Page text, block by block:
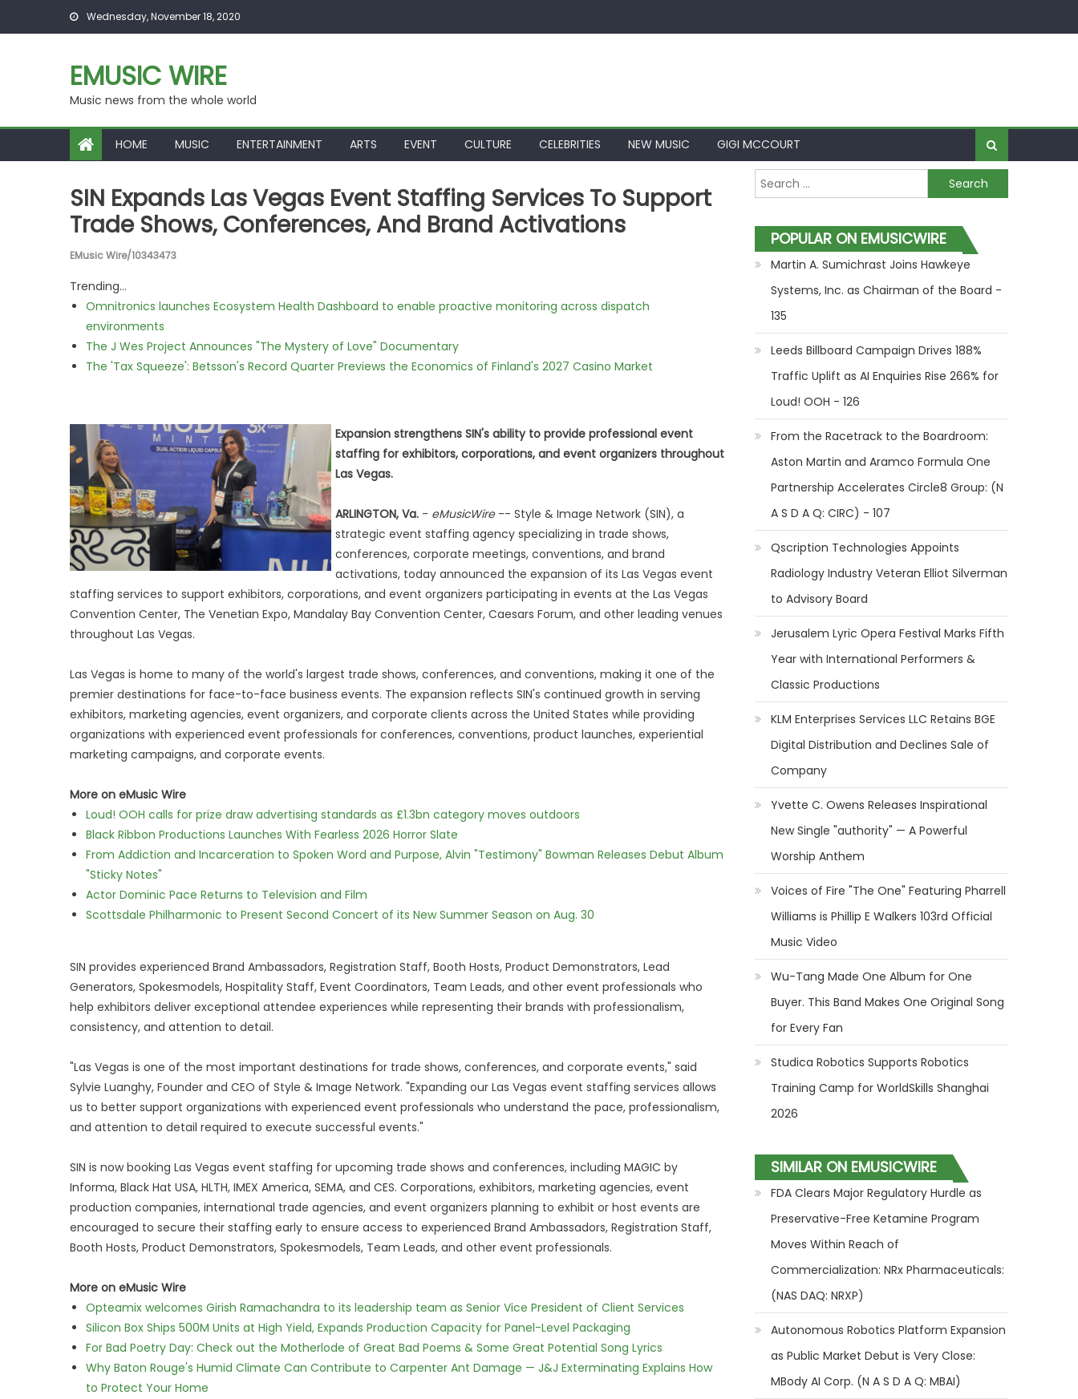
Skip to content Wednesday, November 18, 2020
EMUSIC WIRE
Music news from the whole world
HOME MUSIC ENTERTAINMENT ARTS EVENT CULTURE CELEBRITIES NEW MUSIC GIGI MCCOURT
SIN Expands Las Vegas Event Staffing Services To Support
Trade Shows, Conferences, And Brand Activations
EMusic Wire/10343473
Trending...
Omnitronics launches Ecosystem Health Dashboard to enable proactive monitoring across dispatch
environments
The J Wes Project Announces "The Mystery of Love" Documentary
The 'Tax Squeeze': Betsson's Record Quarter Previews the Economics of Finland's 2027 Casino Market
Expansion strengthens SIN's ability to provide professional event
staffing for exhibitors, corporations, and event organizers throughout
Las Vegas.
ARLINGTON, Va. - eMusicWire-- Style & Image Network (SIN), a
strategic event staffing agency specializing in trade shows,
conferences, corporate meetings, conventions, and brand
activations, today announced the expansion of its Las Vegas event
staffing services to support exhibitors, corporations, and event organizers participating in events at the Las Vegas
Convention Center, The Venetian Expo, Mandalay Bay Convention Center, Caesars Forum, and other leading venues
throughout Las Vegas.
Las Vegas is home to many of the world's largest trade shows, conferences, and conventions, making it one of the
premier destinations for face-to-face business events. The expansion reflects SIN's continued growth in serving
exhibitors, marketing agencies, event organizers, and corporate clients across the United States while providing
organizations with experienced event professionals for conferences, conventions, product launches, experiential
marketing campaigns, and corporate events.
More on eMusic Wire
Loud! OOH calls for prize draw advertising standards as £1.3bn category moves outdoors
Black Ribbon Productions Launches With Fearless 2026 Horror Slate
From Addiction and Incarceration to Spoken Word and Purpose, Alvin "Testimony" Bowman Releases Debut Album
"Sticky Notes"
Actor Dominic Pace Returns to Television and Film
Scottsdale Philharmonic to Present Second Concert of its New Summer Season on Aug. 30
SIN provides experienced Brand Ambassadors, Registration Staff, Booth Hosts, Product Demonstrators, Lead
Generators, Spokesmodels, Hospitality Staff, Event Coordinators, Team Leads, and other event professionals who
help exhibitors deliver exceptional attendee experiences while representing their brands with professionalism,
consistency, and attention to detail.
"Las Vegas is one of the most important destinations for trade shows, conferences, and corporate events," said
Sylvie Luanghy, Founder and CEO of Style & Image Network. "Expanding our Las Vegas event staffing services allows
us to better support organizations with experienced event professionals who understand the pace, professionalism,
and attention to detail required to execute successful events."
SIN is now booking Las Vegas event staffing for upcoming trade shows and conferences, including MAGIC by
Informa, Black Hat USA, HLTH, IMEX America, SEMA, and CES. Corporations, exhibitors, marketing agencies, event
production companies, international trade agencies, and event organizers planning to exhibit or host events are
encouraged to secure their staffing early to ensure access to experienced Brand Ambassadors, Registration Staff,
Booth Hosts, Product Demonstrators, Spokesmodels, Team Leads, and other event professionals.
More on eMusic Wire
Opteamix welcomes Girish Ramachandra to its leadership team as Senior Vice President of Client Services
Silicon Box Ships 500M Units at High Yield, Expands Production Capacity for Panel-Level Packaging
For Bad Poetry Day: Check out the Motherlode of Great Bad Poems & Some Great Potential Song Lyrics
Why Baton Rouge's Humid Climate Can Contribute to Carpenter Ant Damage — J&J Exterminating Explains How
to Protect Your Home
Search for:
POPULAR ON EMUSICWIRE
Martin A. Sumichrast Joins Hawkeye
Systems, Inc. as Chairman of the Board -
135
Leeds Billboard Campaign Drives 188%
Traffic Uplift as AI Enquiries Rise 266% for
Loud! OOH - 126
From the Racetrack to the Boardroom:
Aston Martin and Aramco Formula One
Partnership Accelerates Circle8 Group: (N
A S D A Q: CIRC) - 107
Qscription Technologies Appoints
Radiology Industry Veteran Elliot Silverman
to Advisory Board
Jerusalem Lyric Opera Festival Marks Fifth
Year with International Performers &
Classic Productions
KLM Enterprises Services LLC Retains BGE
Digital Distribution and Declines Sale of
Company
Yvette C. Owens Releases Inspirational
New Single "authority" — A Powerful
Worship Anthem
Voices of Fire "The One" Featuring Pharrell
Williams is Phillip E Walkers 103rd Official
Music Video
Wu-Tang Made One Album for One
Buyer. This Band Makes One Original Song
for Every Fan
Studica Robotics Supports Robotics
Training Camp for WorldSkills Shanghai
2026
SIMILAR ON EMUSICWIRE
FDA Clears Major Regulatory Hurdle as
Preservative-Free Ketamine Program
Moves Within Reach of
Commercialization: NRx Pharmaceuticals:
(NAS DAQ: NRXP)
Autonomous Robotics Platform Expansion
as Public Market Debut is Very Close:
MBody AI Corp. (N A S D A Q: MBAI)